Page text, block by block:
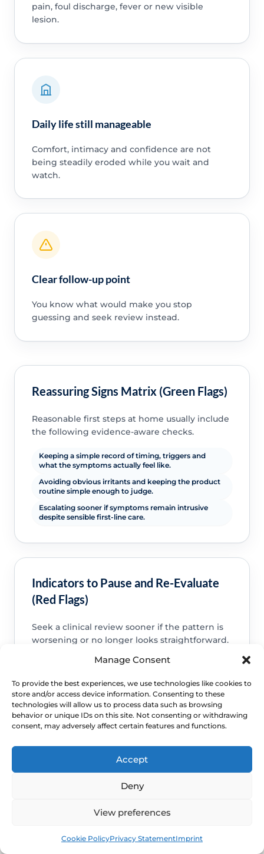
Manage Consent
To provide the best experiences, we use technologies like cookies to
store and/or access device information. Consenting to these
technologies will allow us to process data such as browsing
behavior or unique IDs on this site. Not consenting or withdrawing
consent, may adversely affect certain features and functions.
Accept
Deny
View preferences
Cookie PolicyPrivacy StatementImprint
pain, foul discharge, fever or new visible
lesion.
Daily life still manageable
Comfort, intimacy and confidence are not
being steadily eroded while you wait and
watch.
Clear follow-up point
You know what would make you stop
guessing and seek review instead.
Reassuring Signs Matrix (Green Flags)
Reasonable first steps at home usually include
the following evidence-aware checks.
Keeping a simple record of timing, triggers and
what the symptoms actually feel like.
Avoiding obvious irritants and keeping the product
routine simple enough to judge.
Escalating sooner if symptoms remain intrusive
despite sensible first-line care.
Indicators to Pause and Re-Evaluate
(Red Flags)
Seek a clinical review sooner if the pattern is
worsening or no longer looks straightforward.
Bleeding after sex, bleeding after menopause or
A new lump, ulcer, severe pain, foul discharge or
symptoms suggesting infection.
Persistent symptoms, repeated flares or daily-life
disruption despite sensible self-care.